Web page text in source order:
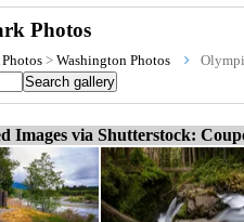
Photos
> Washington Photos
Images via Shutterstock: